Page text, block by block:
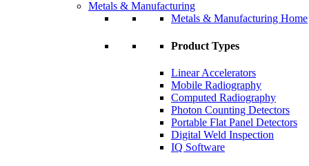
Metals & Manufacturing
Metals & Manufacturing Home
Product Types
Linear Accelerators
Mobile Radiography
Computed Radiography
Photon Counting Detectors
Portable Flat Panel Detectors
Digital Weld Inspection
IQ Software